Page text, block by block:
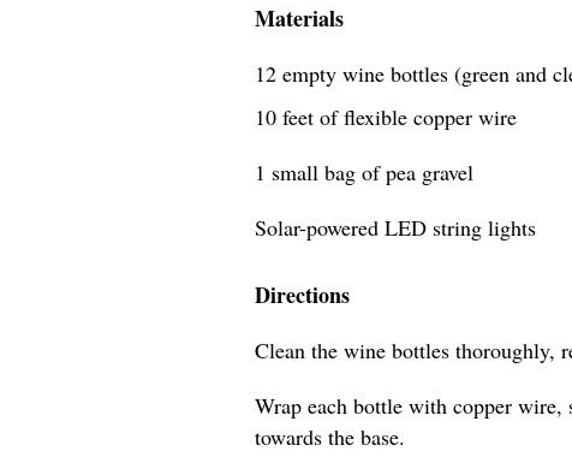
Materials
12 empty wine bottles (green and
10 feet of flexible copper wire
1 small bag of pea gravel
Solar-powered LED string lights
Directions
Clean the wine bottles thoroughly,
Wrap each bottle with copper
towards the base.